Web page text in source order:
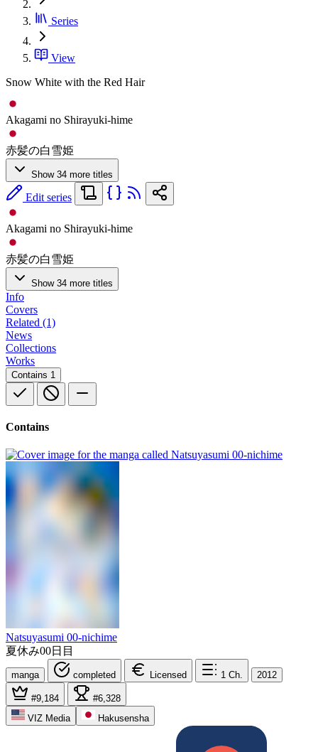
Series
View
Snow White with the Red Hair
Akagami no Shirayuki-hime
赤髪の白雪姫
Show 34 more titles
Edit series
Akagami no Shirayuki-hime
赤髪の白雪姫
Show 34 more titles
Info
Covers
Related (1)
News
Collections
Works
Contains 1
Contains
Natsuyasumi 00-nichime
夏休み00日目
manga completed Licensed 1 Ch. 2012
#9,184
#6,328
VIZ Media
Hakusensha